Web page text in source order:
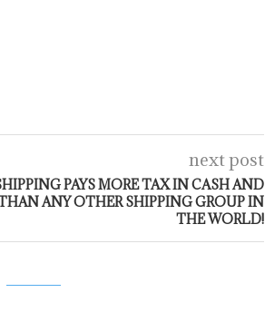
next post
PAYS MORE TAX IN CASH AND
ANY OTHER SHIPPING GROUP IN
THE WORLD!